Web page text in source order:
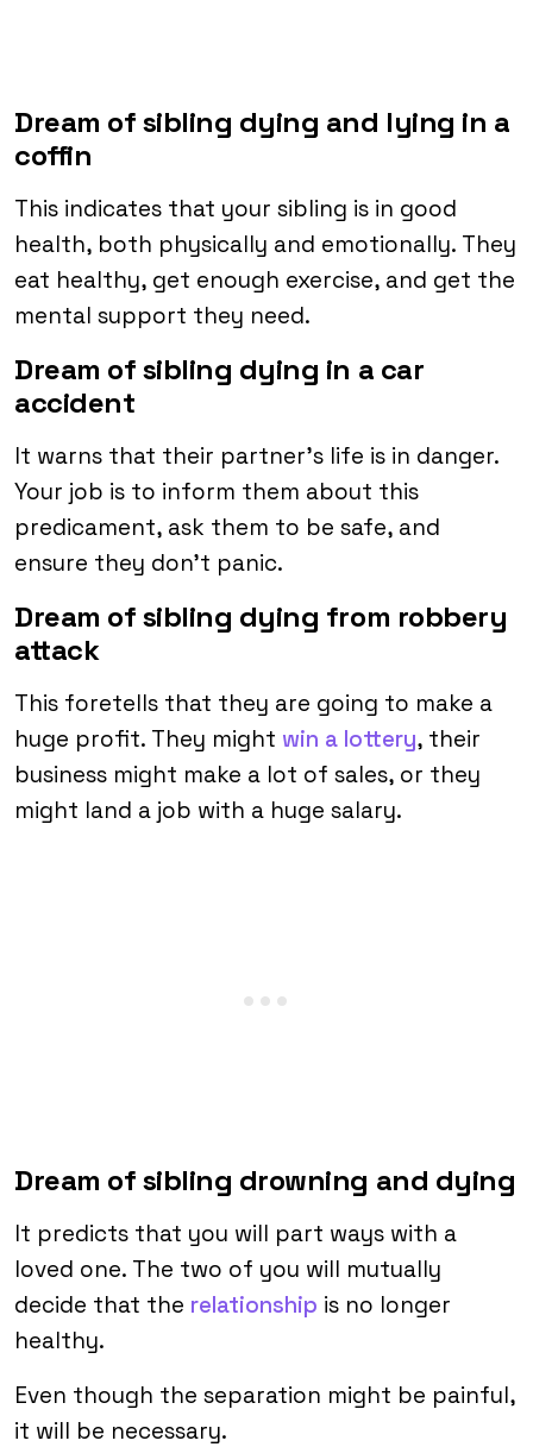
Dream of sibling dying and lying in a
coffin
This indicates that your sibling is in good
health, both physically and emotionally. They
eat healthy, get enough exercise, and get the
mental support they need.
Dream of sibling dying in a car
accident
It warns that their partner’s life is in danger.
Your job is to inform them about this
predicament, ask them to be safe, and
ensure they don’t panic.
Dream of sibling dying from robbery
attack
This foretells that they are going to make a
huge profit. They might win a lottery, their
business might make a lot of sales, or they
might land a job with a huge salary.
Dream of sibling drowning and dying
It predicts that you will part ways with a
loved one. The two of you will mutually
decide that the relationship is no longer
healthy.
Even though the separation might be painful,
it will be necessary.